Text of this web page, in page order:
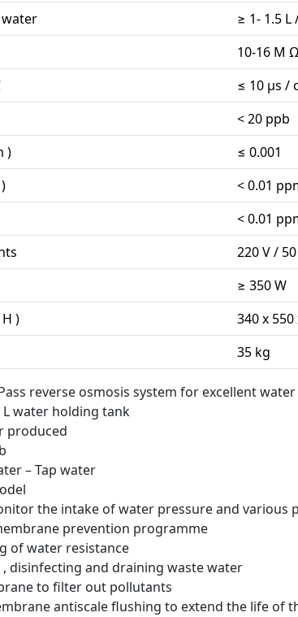
≥ 1- 1.5 L
10-16 M
≤ 10 µs /
< 20 ppb
)
≤ 0.001
< 0.01
< 0.01
220 V /
≥ 350 W
)
340 x
35 kg
reverse osmosis system for excellent
water holding tank
produced
– Tap water
the intake of water pressure and various
prevention programme
of water resistance
, disinfecting and draining waste water
to filter out pollutants
antiscale flushing to extend the life of